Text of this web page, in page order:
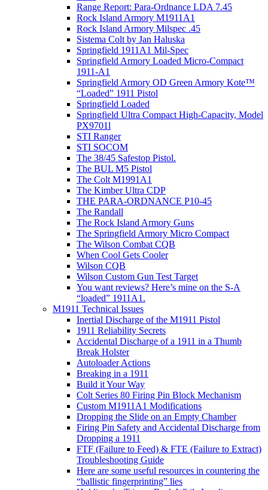
Range Report: Para-Ordnance LDA 7.45
Rock Island Armory M1911A1
Rock Island Armory Milspec .45
Sistema Colt by Jan Haluska
Springfield 1911A1 Mil-Spec
Springfield Armory Loaded Micro-Compact
1911-A1
Springfield Armory OD Green Armory Kote™
“Loaded” 1911 Pistol
Springfield Loaded
Springfield Ultra Compact High-Capacity, Model
PX9701l
STI Ranger
STI SOCOM
The 38/45 Safestop Pistol.
The BUL M5 Pistol
The Colt M1991A1
The Kimber Ultra CDP
THE PARA-ORDNANCE P10-45
The Randall
The Rock Island Armory Guns
The Springfield Armory Micro Compact
The Wilson Combat CQB
When Cool Gets Cooler
Wilson CQB
Wilson Custom Gun Test Target
You want reviews? Here’s mine on the S-A
“loaded” 1911A1.
M1911 Technical Issues
Inertial Discharge of the M1911 Pistol
1911 Reliability Secrets
Accidental Discharge of a 1911 in a Thumb
Break Holster
Autoloader Actions
Breaking in a 1911
Build it Your Way
Colt Series 80 Firing Pin Block Mechanism
Custom M1911A1 Modifications
Dropping the Slide on an Empty Chamber
Firing Pin Safety and Accidental Discharge from
Dropping a 1911
FTF (Failure to Feed) & FTE (Failure to Extract)
Troubleshooting Guide
Here are some useful resources in countering the
“ballistic fingerprinting” lies